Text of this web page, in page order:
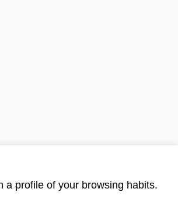
a profile of your browsing habits.